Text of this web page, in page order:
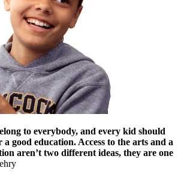
to everybody, and every kid should
a good education. Access to the arts and a
aren’t two different ideas, they are one